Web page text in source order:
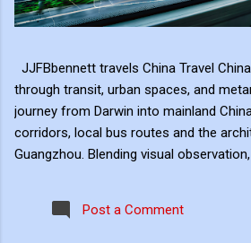
JJFBbennett travels China Travel
through transit, urban spaces, and
journey from Darwin into mainland
corridors, local bus routes and the
Guangzhou. Blending visual
modern landscape, and the hero's
serves as the raw material for my
Post a Comment